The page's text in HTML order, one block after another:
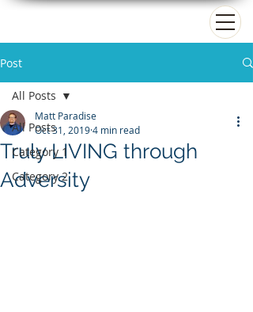
Post
All Posts
Category 1
Category 2
All Posts
Truly LIVING through
Adversity
Matt Paradise
Oct 31, 20194 min read